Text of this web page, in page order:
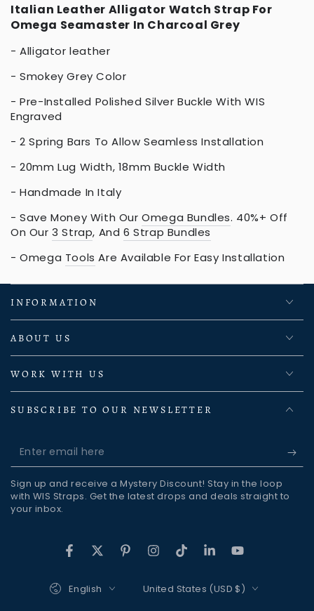
Italian Leather Alligator Watch Strap For
Omega Seamaster In Charcoal Grey
- Alligator leather
- Smokey Grey Color
- Pre-Installed Polished Silver Buckle With WIS
Engraved
- 2 Spring Bars To Allow Seamless Installation
- 20mm Lug Width, 18mm Buckle Width
- Handmade In Italy
- Save Money With OurOmega Bundles. 40%+ Off
On Our3 Strap, And6 Strap Bundles
- Omega Tools Are Available For Easy Installation
INFORMATION
ABOUT US
WORK WITH US
SUBSCRIBE TO OUR NEWSLETTER
Enter
email
here
Sign up and receive a Mystery Discount! Stay in the loop
with WIS Straps. Get the latest drops and deals straight to
your inbox.
FacebookTwitterPinterestInstagram
TikTokLinkedInYouTube
Language
English United States (USD $)